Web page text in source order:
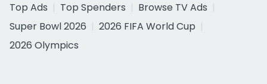
Top Ads
Top Spenders
Browse TV Ads
Super Bowl 2026
2026 FIFA World Cup
2026 Olympics